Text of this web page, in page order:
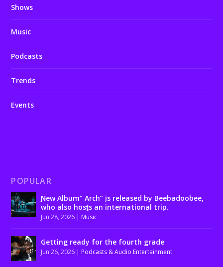
Shows
Music
Podcasts
Trends
Events
POPULAR
Ɲew Album” Arch” įs released by Beebadoobee,
who also hosƫs an international trip.
Jun 28, 2026 | Music
Getting ready for the fourth grade
Jun 26, 2026 | Podcasts & Audio Entertainment